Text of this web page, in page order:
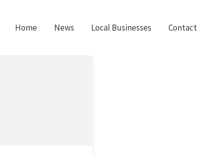
Home News Local Businesses Contact